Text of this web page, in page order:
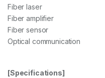
Fiber laser
Fiber amplifier
Fiber sensor
Optical communication
[Specifications]